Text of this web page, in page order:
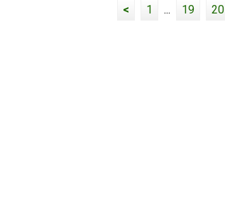
< 1 ... 19 20